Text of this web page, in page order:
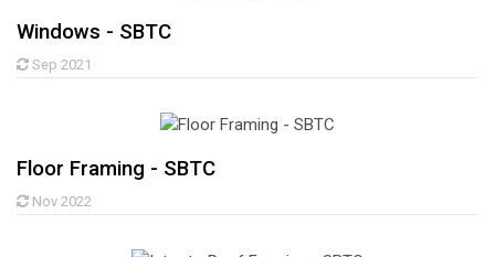
Windows - SBTC
Sep 2021
Floor Framing - SBTC
Nov 2022